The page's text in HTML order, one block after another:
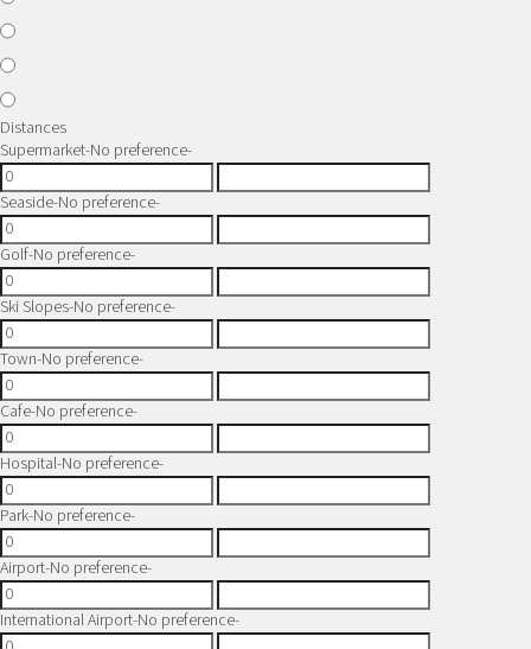
Distances
Supermarket-No preference-
Seaside-No preference-
Golf-No preference-
Ski Slopes-No preference-
Town-No preference-
Cafe-No preference-
Hospital-No preference-
Park-No preference-
Airport-No preference-
International Airport-No preference-